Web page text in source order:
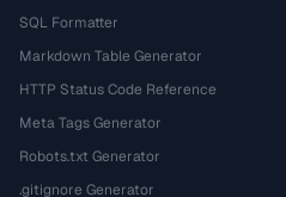
SQL Formatter
Markdown Table Generator
HTTP Status Code Reference
Meta Tags Generator
Robots.txt Generator
.gitignore Generator